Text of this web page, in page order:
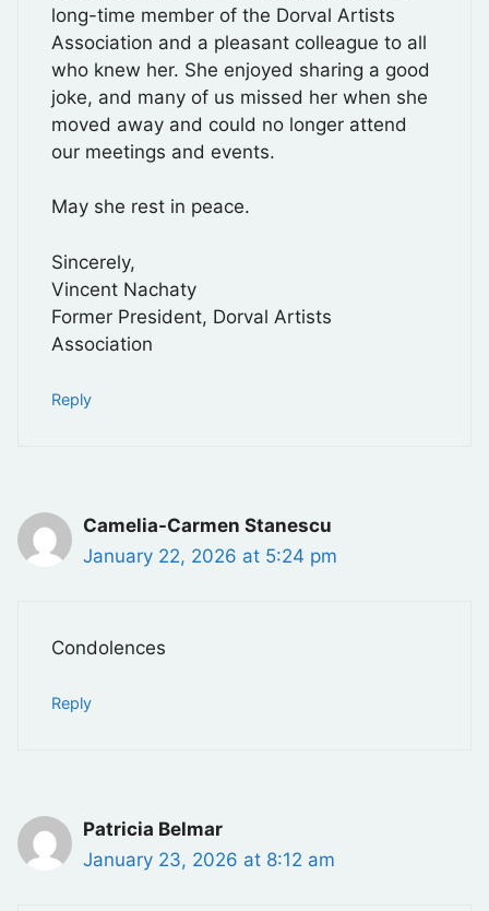
long-time member of the Dorval Artists
Association and a pleasant colleague to all
who knew her. She enjoyed sharing a good
joke, and many of us missed her when she
moved away and could no longer attend
our meetings and events.
May she rest in peace.
Sincerely,
Vincent Nachaty
Former President, Dorval Artists
Association
Reply
Camelia-Carmen Stanescu
January 22, 2026 at 5:24 pm
Condolences
Reply
Patricia Belmar
January 23, 2026 at 8:12 am